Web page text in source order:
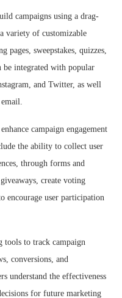
campaigns using a drag-
variety of customizable
pages, sweepstakes, quizzes,
be integrated with popular
and Twitter, as well
email.
campaign engagement
the ability to collect user
through forms and
create voting
encourage user participation
tools to track campaign
conversions, and
understand the effectiveness
for future marketing